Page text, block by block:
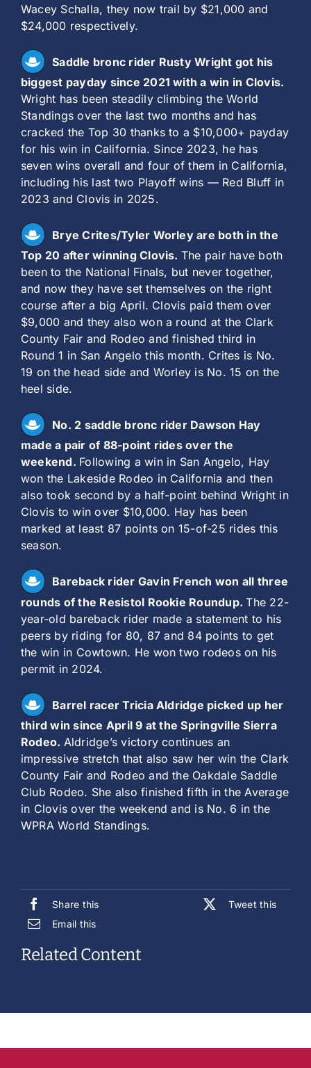
Wacey Schalla, they now trail by $21,000 and
$24,000 respectively.
Saddle bronc rider Rusty Wright got his
biggest payday since 2021 with a win in Clovis.
Wright has been steadily climbing the World
Standings over the last two months and has
cracked the Top 30 thanks to a $10,000+ payday
for his win in California. Since 2023, he has
seven wins overall and four of them in California,
including his last two Playoff wins — Red Bluff in
2023 and Clovis in 2025.
Brye Crites/Tyler Worley are both in the
Top 20 after winning Clovis. The pair have both
been to the National Finals, but never together,
and now they have set themselves on the right
course after a big April. Clovis paid them over
$9,000 and they also won a round at the Clark
County Fair and Rodeo and finished third in
Round 1 in San Angelo this month. Crites is No.
19 on the head side and Worley is No. 15 on the
heel side.
No. 2 saddle bronc rider Dawson Hay
made a pair of 88-point rides over the
weekend. Following a win in San Angelo, Hay
won the Lakeside Rodeo in California and then
also took second by a half-point behind Wright in
Clovis to win over $10,000. Hay has been
marked at least 87 points on 15-of-25 rides this
season.
Bareback rider Gavin French won all three
rounds of the Resistol Rookie Roundup.The 22-
year-old bareback rider made a statement to his
peers by riding for 80, 87 and 84 points to get
the win in Cowtown. He won two rodeos on his
permit in 2024.
Barrel racer Tricia Aldridge picked up her
third win since April 9 at the Springville Sierra
Rodeo. Aldridge’s victory continues an
impressive stretch that also saw her win the Clark
County Fair and Rodeo and the Oakdale Saddle
Club Rodeo. She also finished fifth in the Average
in Clovis over the weekend and is No. 6 in the
WPRA World Standings.
Share this
Tweet this
Email this
Related Content